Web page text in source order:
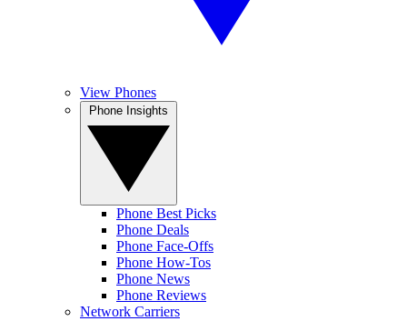
View Phones
Phone Best Picks
Phone Deals
Phone Face-Offs
Phone How-Tos
Phone News
Phone Reviews
Network Carriers